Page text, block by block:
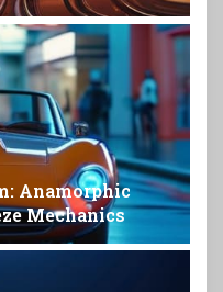
Anamorphic
Mechanics